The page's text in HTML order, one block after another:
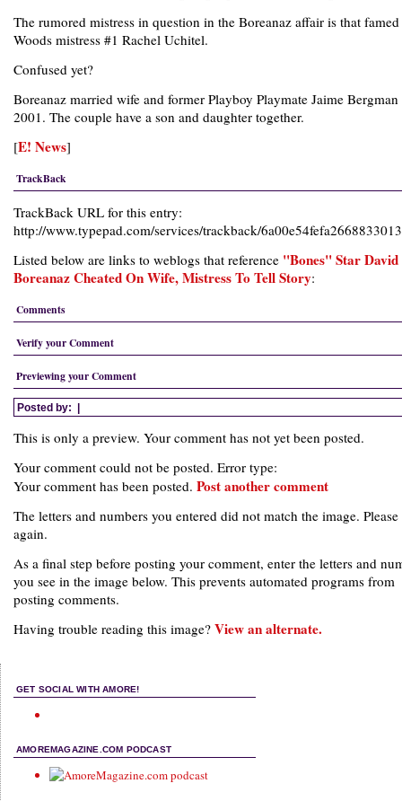
The rumored mistress in question in the Boreanaz affair is that
Woods mistress #1 Rachel Uchitel.
Confused yet?
Boreanaz married wife and former Playboy Playmate Jaime
2001. The couple have a son and daughter together.
[E! News]
TrackBack
TrackBack URL for this entry:
http://www.typepad.com/services/trackback/
Listed below are links to weblogs that reference "Bones" Star David
Boreanaz Cheated On Wife, Mistress To Tell Story:
Comments
Verify your Comment
Previewing your Comment
Posted by: |
This is only a preview. Your comment has not yet been posted.
Your comment could not be posted. Error type:
Your comment has been posted. Post another comment
The letters and numbers you entered did not match the image.
again.
As a final step before posting your comment, enter the letters and
you see in the image below. This prevents automated programs from
posting comments.
Having trouble reading this image? View an alternate.
GET SOCIAL WITH AMORE!
AMOREMAGAZINE.COM PODCAST